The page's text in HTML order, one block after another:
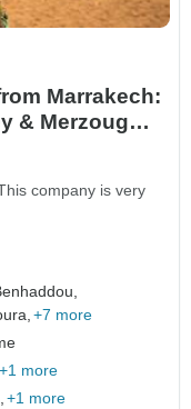
Marrakech:
& Merzouga
company is very
+7 more
+1 more
+1 more